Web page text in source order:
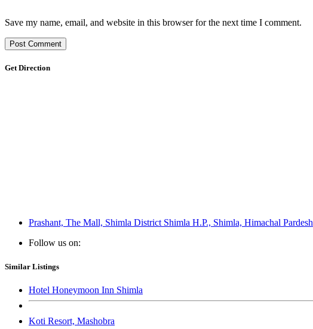
Save my name, email, and website in this browser for the next time I comment.
Get Direction
Prashant, The Mall, Shimla District Shimla H.P., Shimla, Himachal Pardesh
Follow us on:
Similar Listings
Hotel Honeymoon Inn Shimla
Koti Resort, Mashobra